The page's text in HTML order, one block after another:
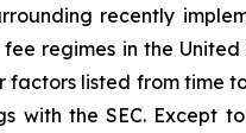
recently
regimes in the
factors listed from time
with the SEC. Except